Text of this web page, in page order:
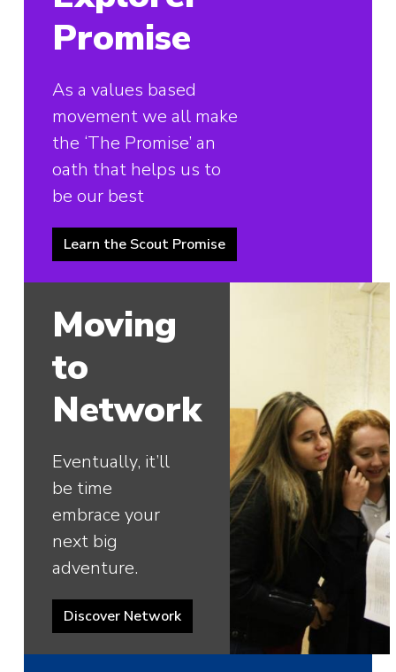
Promise
As a values based
movement we all make
the ‘The Promise’ an
oath that helps us to
be our best
Learn the Scout Promise
Moving
to
Network
Eventually, it’ll
be time
embrace your
next big
adventure.
Discover Network